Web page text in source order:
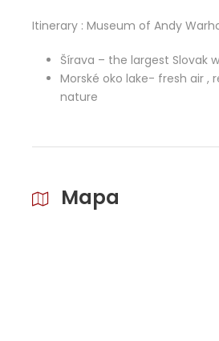
Itinerary : Museum of Andy
Šírava – the largest Slovak
Morské oko lake- fresh air ,
nature
Mapa